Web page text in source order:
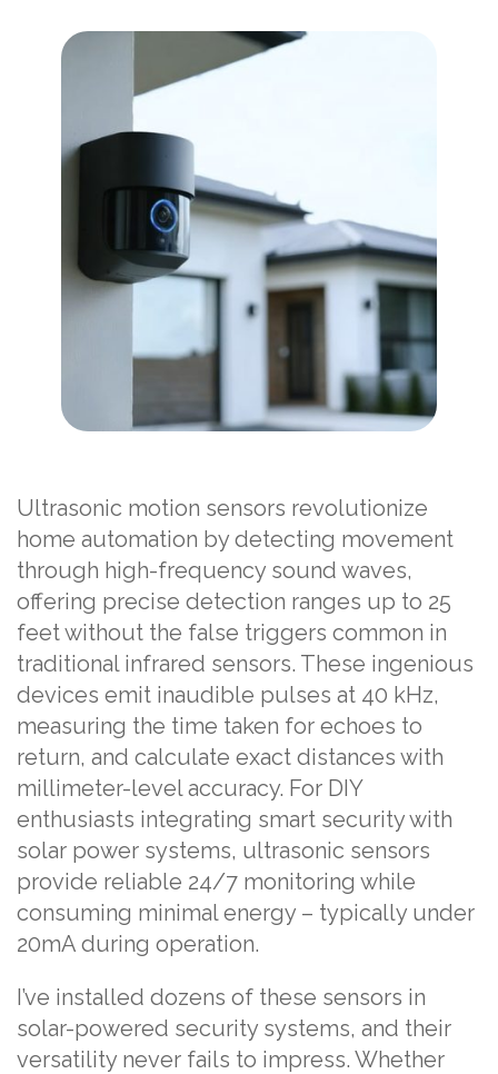
Ultrasonic motion sensors revolutionize
home automation by detecting movement
through high-frequency sound waves,
offering precise detection ranges up to 25
feet without the false triggers common in
traditional infrared sensors. These ingenious
devices emit inaudible pulses at 40 kHz,
measuring the time taken for echoes to
return, and calculate exact distances with
millimeter-level accuracy. For DIY
enthusiasts integrating smart security with
solar power systems, ultrasonic sensors
provide reliable 24/7 monitoring while
consuming minimal energy – typically under
20mA during operation.
I’ve installed dozens of these sensors in
solar-powered security systems, and their
versatility never fails to impress. Whether